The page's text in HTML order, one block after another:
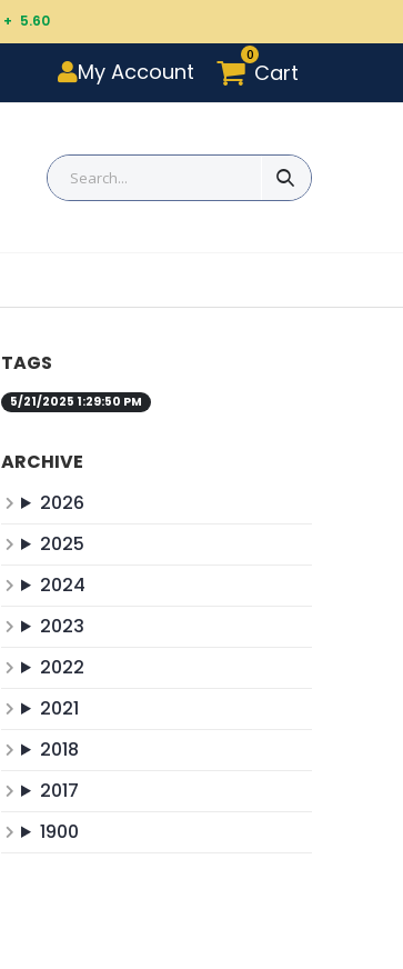
+ 5.60
My Account
0
Cart
TAGS
5/21/2025 1:29:50 PM
ARCHIVE
2026
2025
2024
2023
2022
2021
2018
2017
1900